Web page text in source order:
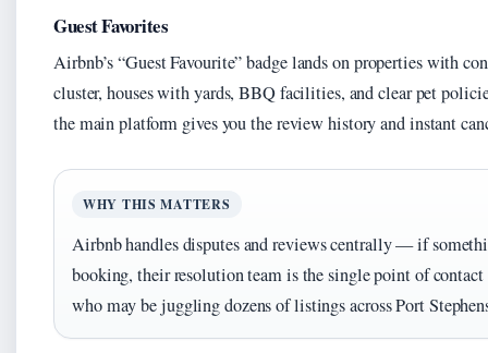
Guest Favorites
Airbnb’s “Guest Favourite” badge lands on properties with
cluster, houses with yards, BBQ facilities, and clear pet
the main platform gives you the review history and instant
WHY THIS MATTERS
Airbnb handles disputes and reviews centrally — if
booking, their resolution team is the single point of contact
who may be juggling dozens of listings across Port